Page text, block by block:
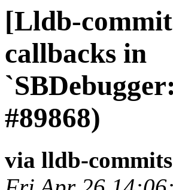
[Lldb-
callbacks in
#89868)
via lldb-commits